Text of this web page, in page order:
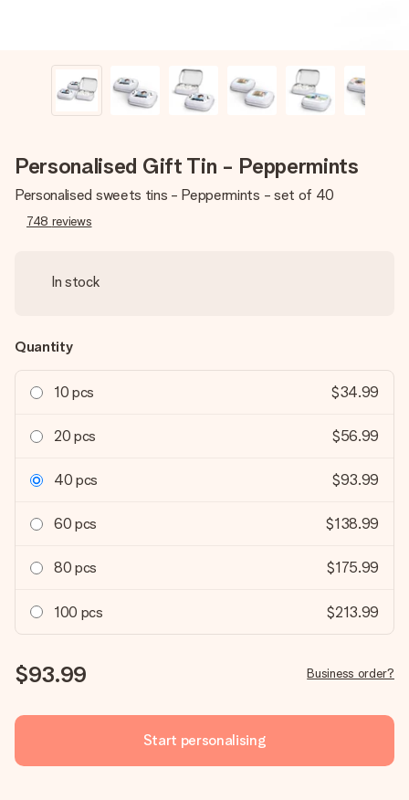
Personalised Gift Tin - Peppermints
Personalised sweets tins - Peppermints - set of 40
748 reviews
In stock
Quantity
10 pcs $34.99
20 pcs $56.99
40 pcs $93.99
60 pcs $138.99
80 pcs $175.99
100 pcs $213.99
$93.99 Business order?
Start personalising